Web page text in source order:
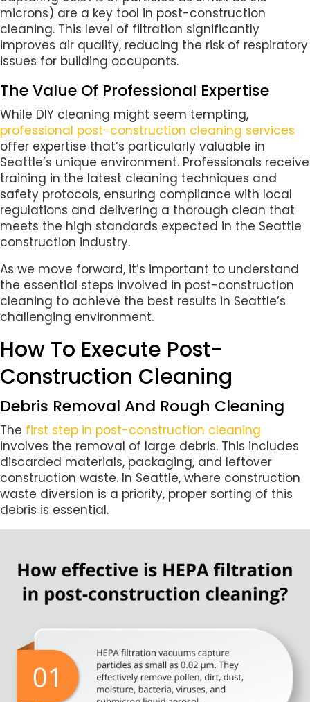
microns) are a key tool in post-construction
cleaning. This level of filtration significantly
improves air quality, reducing the risk of respiratory
issues for building occupants.
The Value Of Professional Expertise
While DIY cleaning might seem tempting,
professional post-construction cleaning services
offer expertise that’s particularly valuable in
Seattle’s unique environment. Professionals receive
training in the latest cleaning techniques and
safety protocols, ensuring compliance with local
regulations and delivering a thorough clean that
meets the high standards expected in the Seattle
construction industry.
As we move forward, it’s important to understand
the essential steps involved in post-construction
cleaning to achieve the best results in Seattle’s
challenging environment.
How To Execute Post-
Construction Cleaning
Debris Removal And Rough Cleaning
The first step in post-construction cleaning
involves the removal of large debris. This includes
discarded materials, packaging, and leftover
construction waste. In Seattle, where construction
waste diversion is a priority, proper sorting of this
debris is essential.